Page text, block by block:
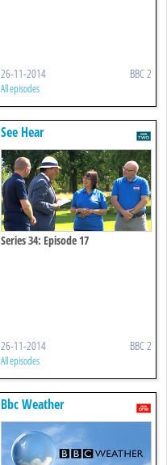
26-11-2014 BBC 2
All episodes
See Hear
Series 34: Episode 17
26-11-2014 BBC 2
All episodes
Bbc Weather